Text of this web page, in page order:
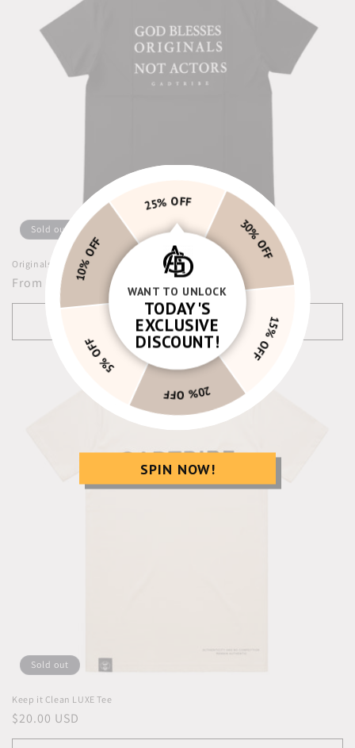
Sold out
Originals not actors Tee
Regular
price
From $24.00 USD
Choose options
Sold out
Keep it Clean LUXE Tee
Regular
price
$20.00 USD
25% OFF
30% OFF
15% OFF
20% OFF
5% OFF
10% OFF
WANT TO UNLOCK
TODAY'S
EXCLUSIVE
DISCOUNT!
SPIN NOW!